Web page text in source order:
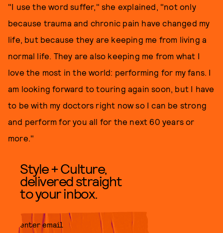
"I use the word suffer," she explained, "not only
because trauma and chronic pain have changed my
life, but because they are keeping me from living a
normal life. They are also keeping me from what I
love the most in the world: performing for my fans. I
am looking forward to touring again soon, but I have
to be with my doctors right now so I can be strong
and perform for you all for the next 60 years or
more."
Style + Culture,
delivered straight
to your inbox.